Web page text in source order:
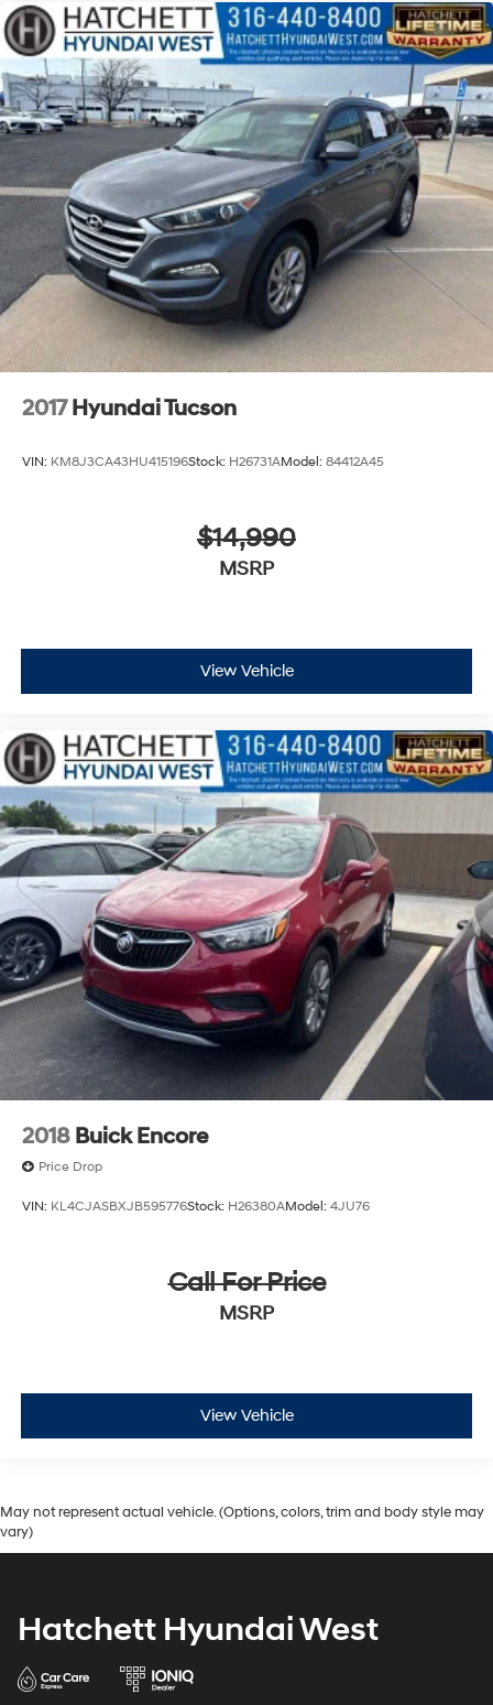
2017 Hyundai Tucson
VIN: KM8J3CA43HU415196Stock: H26731AModel: 84412A45
$14,990
MSRP
View Vehicle
2018 Buick Encore
Price Drop
VIN: KL4CJASBXJB595776Stock: H26380AModel: 4JU76
Call For Price
MSRP
View Vehicle
May not represent actual vehicle. (Options, colors, trim and body style may
vary)
Hatchett Hyundai West